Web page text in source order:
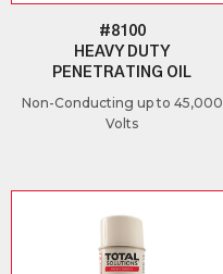
#8100
HEAVY DUTY
PENETRATING OIL
Non-Conducting up to 45,000
Volts